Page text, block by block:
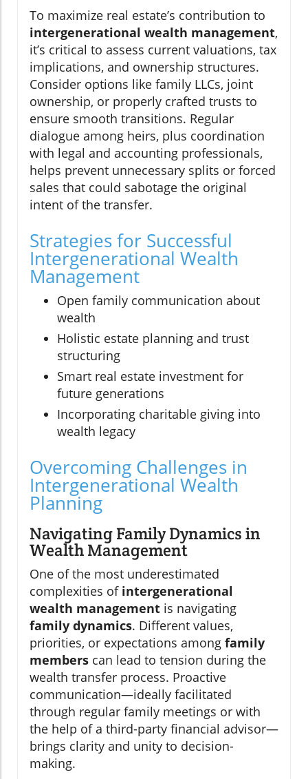
To maximize real estate’s contribution to
intergenerational wealth management,
it’s critical to assess current valuations, tax
implications, and ownership structures.
Consider options like family LLCs, joint
ownership, or properly crafted trusts to
ensure smooth transitions. Regular
dialogue among heirs, plus coordination
with legal and accounting professionals,
helps prevent unnecessary splits or forced
sales that could sabotage the original
intent of the transfer.
Strategies for Successful
Intergenerational Wealth
Management
Open family communication about
wealth
Holistic estate planning and trust
structuring
Smart real estate investment for
future generations
Incorporating charitable giving into
wealth legacy
Overcoming Challenges in
Intergenerational Wealth
Planning
Navigating Family Dynamics in
Wealth Management
One of the most underestimated
complexities of intergenerational
wealth management is navigating
family dynamics. Different values,
priorities, or expectations among family
members can lead to tension during the
wealth transfer process. Proactive
communication—ideally facilitated
through regular family meetings or with
the help of a third-party financial advisor—
brings clarity and unity to decision-
making.